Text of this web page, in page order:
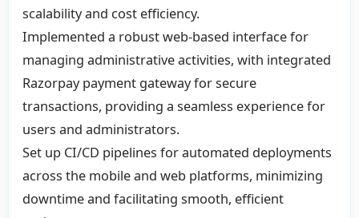
scalability and cost efficiency.
Implemented a robust web-based interface for
managing administrative activities, with integrated
Razorpay payment gateway for secure
transactions, providing a seamless experience for
users and administrators.
Set up CI/CD pipelines for automated deployments
across the mobile and web platforms, minimizing
downtime and facilitating smooth, efficient